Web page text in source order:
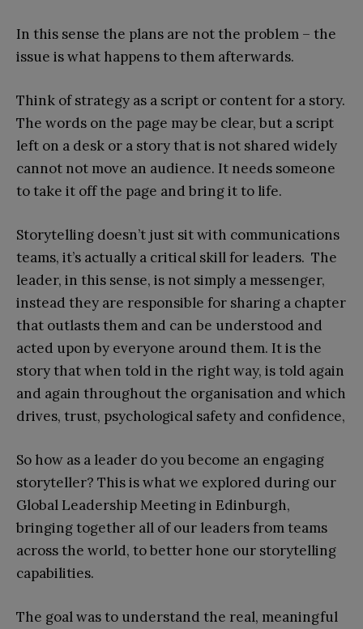
In this sense the plans are not the problem – the
issue is what happens to them afterwards.
Think of strategy as a script or content for a story.
The words on the page may be clear, but a script
left on a desk or a story that is not shared widely
cannot not move an audience. It needs someone
to take it off the page and bring it to life.
Storytelling doesn’t just sit with communications
teams, it’s actually a critical skill for leaders. The
leader, in this sense, is not simply a messenger,
instead they are responsible for sharing a chapter
that outlasts them and can be understood and
acted upon by everyone around them. It is the
story that when told in the right way, is told again
and again throughout the organisation and which
drives, trust, psychological safety and confidence,
So how as a leader do you become an engaging
storyteller? This is what we explored during our
Global Leadership Meeting in Edinburgh,
bringing together all of our leaders from teams
across the world, to better hone our storytelling
capabilities.
The goal was to understand the real, meaningful